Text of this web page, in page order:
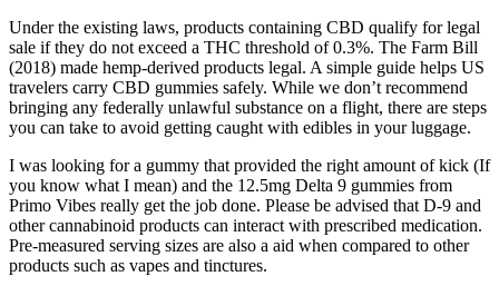
Under the existing laws, products containing CBD qualify for legal
sale if they do not exceed a THC threshold of 0.3%. The Farm Bill
(2018) made hemp-derived products legal. A simple guide helps US
travelers carry CBD gummies safely. While we don’t recommend
bringing any federally unlawful substance on a flight, there are steps
you can take to avoid getting caught with edibles in your luggage.
I was looking for a gummy that provided the right amount of kick (If
you know what I mean) and the 12.5mg Delta 9 gummies from
Primo Vibes really get the job done. Please be advised that D-9 and
other cannabinoid products can interact with prescribed medication.
Pre-measured serving sizes are also a aid when compared to other
products such as vapes and tinctures.